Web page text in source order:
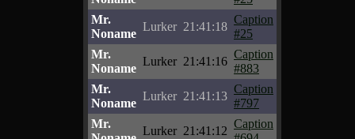
Mr.
Noname
Lurker 21:41:18
Caption
#25
Mr.
Noname
Lurker 21:41:16
Caption
#883
Mr.
Noname
Lurker 21:41:13
Caption
#797
Mr.
Lurker 21:41:12
Caption